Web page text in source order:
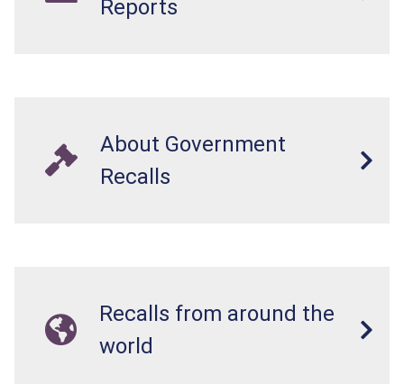
Reports
About Government
Recalls
Recalls from around the
world